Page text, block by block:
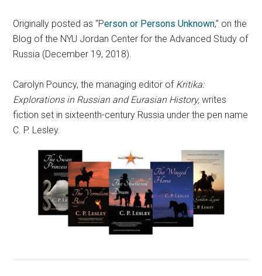
Originally posted as “Person or Persons Unknown,” on the
Blog of the NYU Jordan Center for the Advanced Study of
Russia (December 19, 2018).
Carolyn Pouncy, the managing editor of Kritika:
Explorations in Russian and Eurasian History, writes
fiction set in sixteenth-century Russia under the pen name
C. P. Lesley.